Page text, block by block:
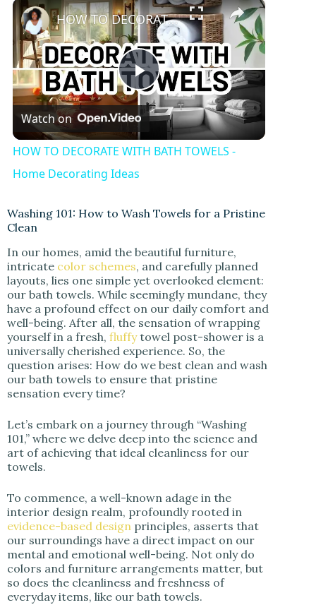
×
P
l
y
V
i
d
e
o
HOW TO DECORATE WITH BATH TOWELS - Home Decorating Ideas
Watch on
HOW TO DECORATE WITH BATH TOWELS -
Home Decorating Ideas
Washing 101: How to Wash Towels for a Pristine
Clean
In our homes, amid the beautiful furniture,
intricate color schemes, and carefully planned
layouts, lies one simple yet overlooked element:
our bath towels. While seemingly mundane, they
have a profound effect on our daily comfort and
well-being. After all, the sensation of wrapping
yourself in a fresh, fluffytowel post-shower is a
universally cherished experience. So, the
question arises: How do we best clean and wash
our bath towels to ensure that pristine
sensation every time?
Let’s embark on a journey through “Washing
101,” where we delve deep into the science and
art of achieving that ideal cleanliness for our
towels.
To commence, a well-known adage in the
interior design realm, profoundly rooted in
evidence-based design principles, asserts that
our surroundings have a direct impact on our
mental and emotional well-being. Not only do
colors and furniture arrangements matter, but
so does the cleanliness and freshness of
everyday items, like our bath towels.